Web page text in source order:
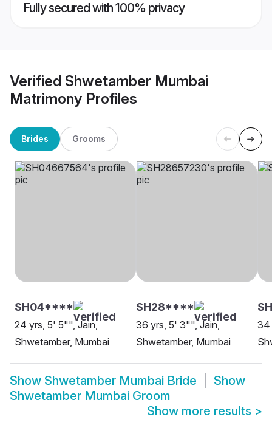
Fully secured with 100% privacy
Verified Shwetamber Mumbai
Matrimony Profiles
Brides Grooms
SH04****
24 yrs, 5' 5"", Jain,
Shwetamber, Mumbai
SH28****
36 yrs, 5' 3"", Jain,
Shwetamber, Mumbai
34
Show Shwetamber Mumbai Bride
Show
Shwetamber Mumbai Groom
Show more results >